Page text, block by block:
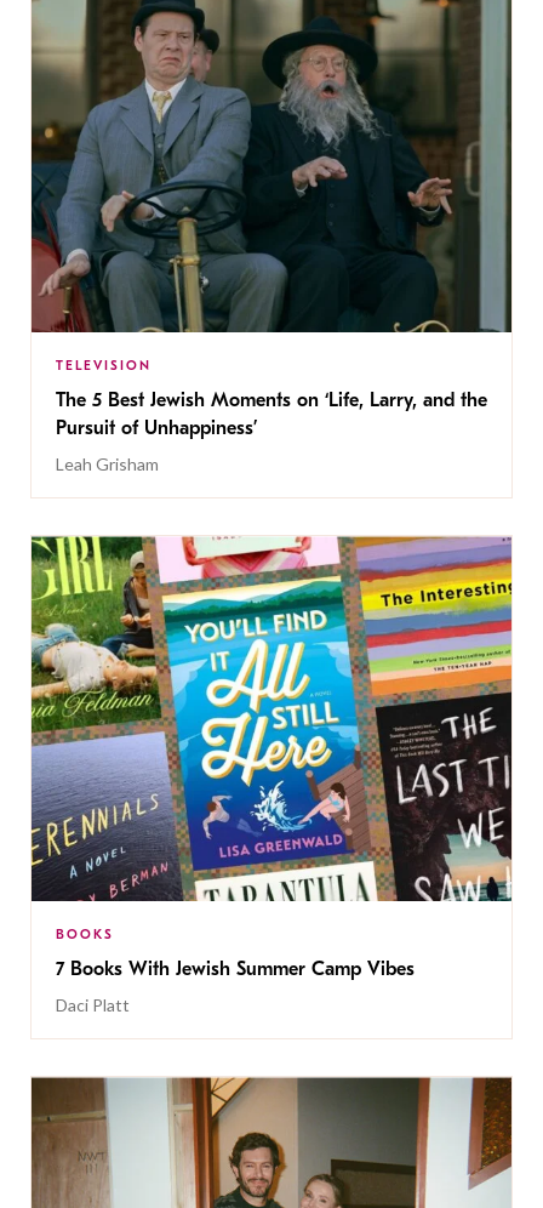
TELEVISION
The 5 Best Jewish Moments on ‘Life, Larry, and the
Pursuit of Unhappiness’
Leah Grisham
BOOKS
7 Books With Jewish Summer Camp Vibes
Daci Platt